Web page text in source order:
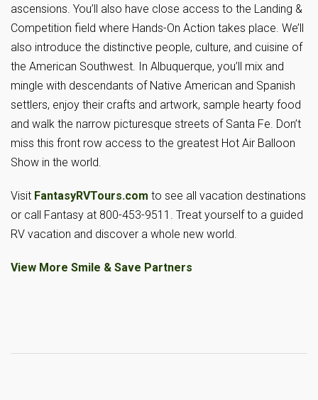
ascensions. You’ll also have close access to the Landing &
Competition field where Hands-On Action takes place. We’ll
also introduce the distinctive people, culture, and cuisine of
the American Southwest. In Albuquerque, you’ll mix and
mingle with descendants of Native American and Spanish
settlers, enjoy their crafts and artwork, sample hearty food
and walk the narrow picturesque streets of Santa Fe. Don’t
miss this front row access to the greatest Hot Air Balloon
Show in the world.
Visit FantasyRVTours.com to see all vacation destinations
or call Fantasy at 800-453-9511. Treat yourself to a guided
RV vacation and discover a whole new world.
View More Smile & Save Partners